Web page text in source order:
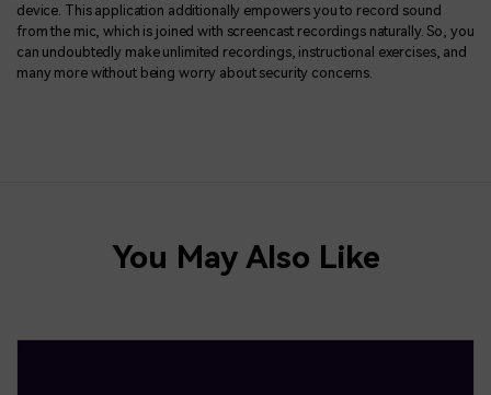
device. This application additionally empowers you to record sound
from the mic, which is joined with screencast recordings naturally. So, you
can undoubtedly make unlimited recordings, instructional exercises, and
many more without being worry about security concerns.
You May Also Like